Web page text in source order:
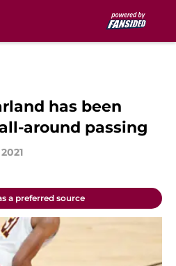
has been
around passing
a preferred source